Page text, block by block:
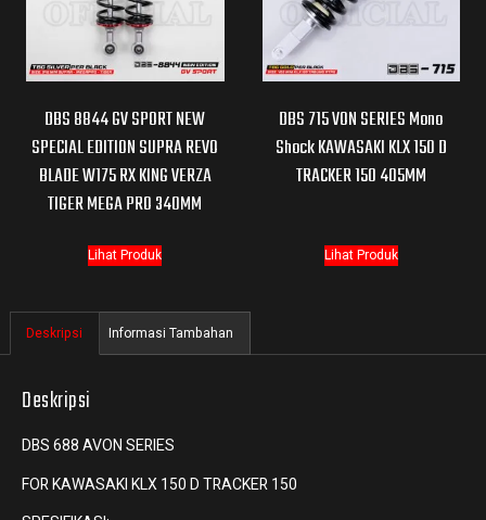
DBS 8844 GV SPORT NEW
SPECIAL EDITION SUPRA REVO
BLADE W175 RX KING VERZA
TIGER MEGA PRO 340MM
Lihat Produk
DBS 715 VON SERIES Mono
Shock KAWASAKI KLX 150 D
TRACKER 150 405MM
Lihat Produk
Deskripsi Informasi Tambahan
Deskripsi
DBS 688 AVON SERIES
FOR KAWASAKI KLX 150 D TRACKER 150